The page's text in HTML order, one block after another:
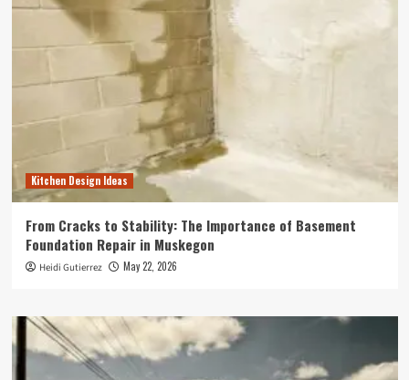
Kitchen Design Ideas
From Cracks to Stability: The Importance of Basement
Foundation Repair in Muskegon
Heidi Gutierrez May 22, 2026